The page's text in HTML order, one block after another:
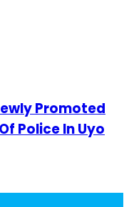
Promoted
Police In Uyo